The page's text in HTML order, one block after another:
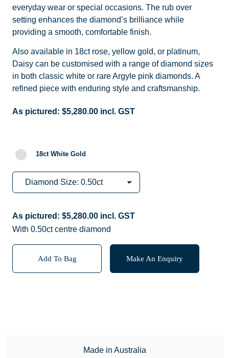
everyday wear or special occasions. The rub over
setting enhances the diamond’s brilliance while
providing a smooth, comfortable finish.
Also available in 18ct rose, yellow gold, or platinum,
Daisy can be customised with a range of diamond sizes
in both classic white or rare Argyle pink diamonds. A
refined piece with enduring style and craftsmanship.
As pictured: $5,280.00 incl. GST
18ct White Gold
As pictured: $5,280.00 incl. GST
With 0.50ct centre diamond
Add To Bag Make An Enquiry
Made in Australia